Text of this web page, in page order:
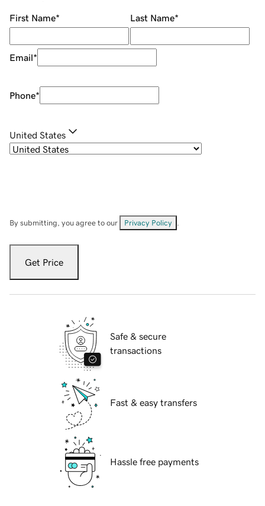
First Name* Last Name*
Email*
Phone*
United States
By submitting, you agree to our Privacy Policy
Get Price
Safe & secure
transactions
Fast & easy transfers
Hassle free payments